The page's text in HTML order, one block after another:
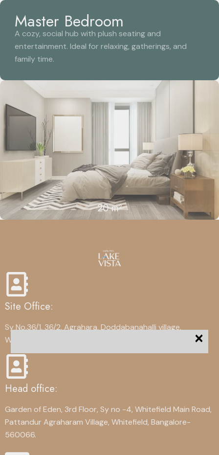
Master Bedroom
A cozy, social hub with plush seating and
entertainment. Ideal for relaxing, gatherings, and
family time.
20 m²
Site Office:
Sy No.36/1, 36/2, Agrahara, Doddabanahalli village,
Whitefield, Bangalore-560067
Head office:
Garden of Eden, 3rd Floor, Sy no -4, Whitefield Main Road,
Pattandur Agraharam Village, Whitefield, Bangalore-
560066.
×